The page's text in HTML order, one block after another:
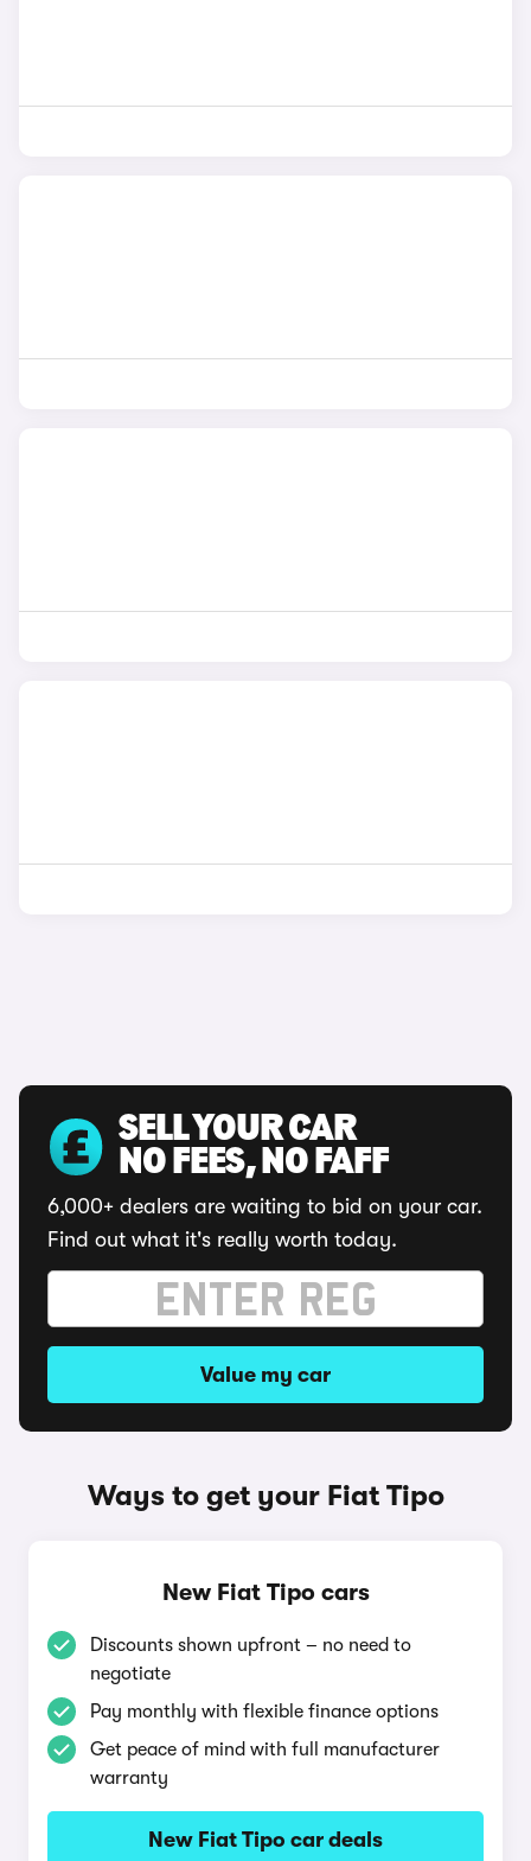
SELL YOUR CAR
NO FEES, NO FAFF
6,000+ dealers are waiting to bid on your car.
Find out what it's really worth today.
Value my car
Ways to get your Fiat Tipo
New Fiat Tipo cars
Discounts shown upfront – no need to
negotiate
Pay monthly with flexible finance options
Get peace of mind with full manufacturer
warranty
New Fiat Tipo car deals